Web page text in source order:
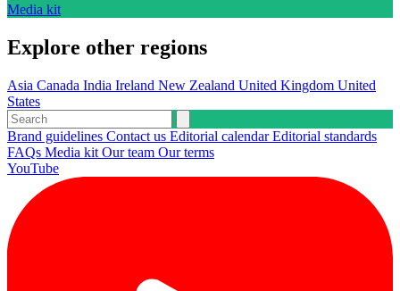
Media kit
Explore other regions
Asia Canada India Ireland New Zealand United Kingdom United
States
Brand guidelines Contact us Editorial calendarEditorial standards
FAQs Media kit Our team Our terms
YouTube